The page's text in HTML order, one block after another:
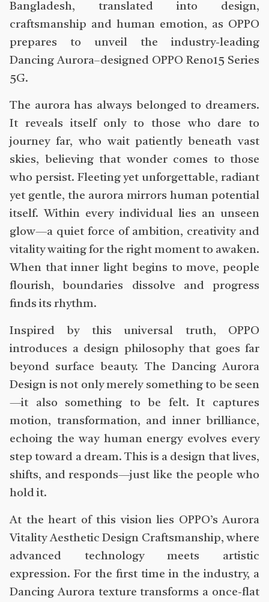
Bangladesh, translated into design,
craftsmanship and human emotion, as OPPO
prepares to unveil the industry-leading
Dancing Aurora–designed OPPO Reno15 Series
5G.
The aurora has always belonged to dreamers.
It reveals itself only to those who dare to
journey far, who wait patiently beneath vast
skies, believing that wonder comes to those
who persist. Fleeting yet unforgettable, radiant
yet gentle, the aurora mirrors human potential
itself. Within every individual lies an unseen
glow—a quiet force of ambition, creativity and
vitality waiting for the right moment to awaken.
When that inner light begins to move, people
flourish, boundaries dissolve and progress
finds its rhythm.
Inspired by this universal truth, OPPO
introduces a design philosophy that goes far
beyond surface beauty. The Dancing Aurora
Design is not only merely something to be seen
—it also something to be felt. It captures
motion, transformation, and inner brilliance,
echoing the way human energy evolves every
step toward a dream. This is a design that lives,
shifts, and responds—just like the people who
hold it.
At the heart of this vision lies OPPO’s Aurora
Vitality Aesthetic Design Craftsmanship, where
advanced technology meets artistic
expression. For the first time in the industry, a
Dancing Aurora texture transforms a once-flat